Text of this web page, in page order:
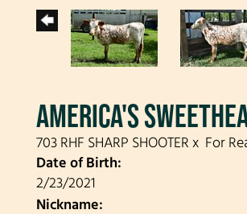
AMERICA'S
703 RHF SHARP SHOOTER x For
Date of Birth:
2/23/2021
Nickname: